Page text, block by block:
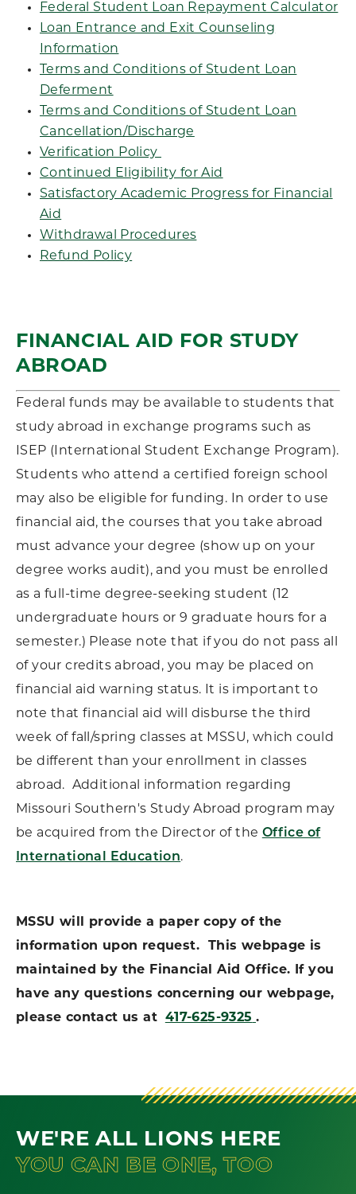
Federal Student Loan Repayment Calculator
Loan Entrance and Exit Counseling
Information
Terms and Conditions of Student Loan
Deferment
Terms and Conditions of Student Loan
Cancellation/Discharge
Verification Policy
Continued Eligibility for Aid
Satisfactory Academic Progress for Financial
Aid
Withdrawal Procedures
Refund Policy
FINANCIAL AID FOR STUDY
ABROAD
Federal funds may be available to students that
study abroad in exchange programs such as
ISEP (International Student Exchange Program).
Students who attend a certified foreign school
may also be eligible for funding. In order to use
financial aid, the courses that you take abroad
must advance your degree (show up on your
degree works audit), and you must be enrolled
as a full-time degree-seeking student (12
undergraduate hours or 9 graduate hours for a
semester.) Please note that if you do not pass all
of your credits abroad, you may be placed on
financial aid warning status. It is important to
note that financial aid will disburse the third
week of fall/spring classes at MSSU, which could
be different than your enrollment in classes
abroad. Additional information regarding
Missouri Southern's Study Abroad program may
be acquired from the Director of the Office of
International Education.
MSSU will provide a paper copy of the
information upon request. This webpage is
maintained by the Financial Aid Office. If you
have any questions concerning our webpage,
please contact us at
417-625-9325 .
WE'RE ALL LIONS HERE
YOU CAN BE ONE, TOO